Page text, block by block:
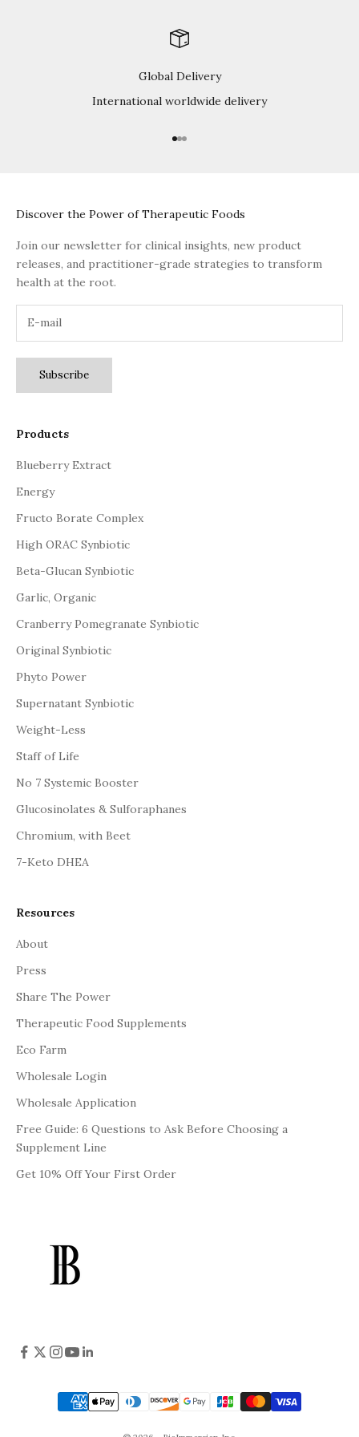
Global Delivery
International worldwide delivery
Go to item 1
Go to item 2
Go to item 3
Discover the Power of Therapeutic Foods
Join our newsletter for clinical insights, new product
releases, and practitioner-grade strategies to transform
health at the root.
Subscribe
Products
Blueberry Extract
Energy
Fructo Borate Complex
High ORAC Synbiotic
Beta-Glucan Synbiotic
Garlic, Organic
Cranberry Pomegranate Synbiotic
Original Synbiotic
Phyto Power
Supernatant Synbiotic
Weight-Less
Staff of Life
No 7 Systemic Booster
Glucosinolates & Sulforaphanes
Chromium, with Beet
7-Keto DHEA
Resources
About
Press
Share The Power
Therapeutic Food Supplements
Eco Farm
Wholesale Login
Wholesale Application
Free Guide: 6 Questions to Ask Before Choosing a
Supplement Line
Get 10% Off Your First Order